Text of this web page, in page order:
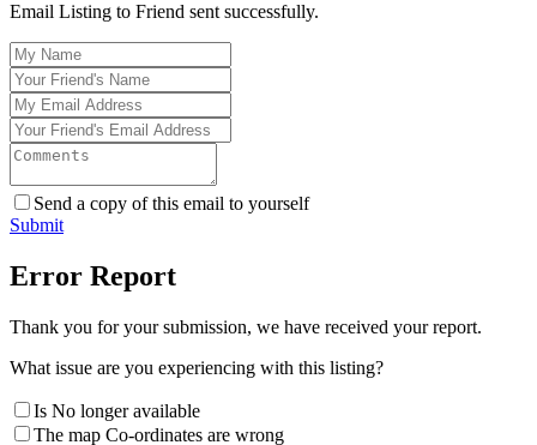
Email Listing to Friend sent successfully.
Send a copy of this email to yourself
Submit
Error Report
Thank you for your submission, we have received your report.
What issue are you experiencing with this listing?
Is No longer available
The map Co-ordinates are wrong